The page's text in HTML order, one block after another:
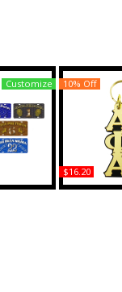
Printed
Customize
Alpha Phi
$16.20
10% Off